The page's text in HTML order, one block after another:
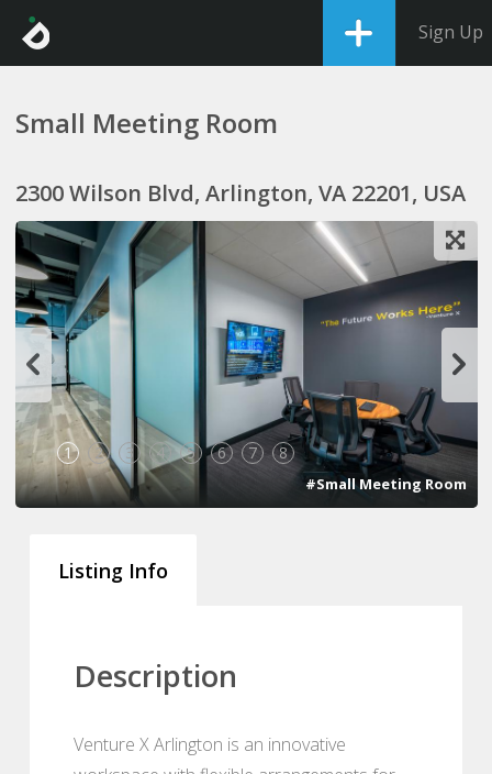
Sign Up
Small Meeting Room
2300 Wilson Blvd, Arlington, VA 22201, USA
1 2 3 4 5 6 7 8
#Small Meeting Room
Listing Info
Description
Venture X Arlington is an innovative